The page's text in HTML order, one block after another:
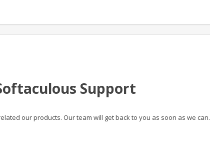
Support
our products. Our team will get back to you as soon as we can.